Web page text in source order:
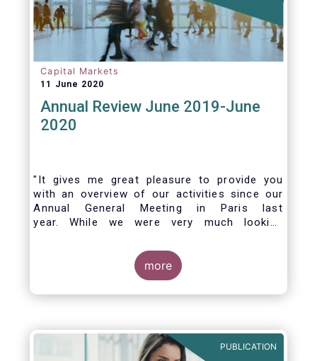
Capital Markets
11 June 2020
Annual Review June 2019-June
2020
"It gives me great pleasure to provide you
with an overview of our activities since our
Annual General Meeting in Paris last
year. While we were very much looking
week, the current crisis and associated
travel restrictions has forced us to improvise
and turn our meeting into a virtual AGM.
more
PUBLICATION